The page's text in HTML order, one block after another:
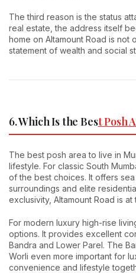
The third reason is the status
real estate, the address itself
home on Altamount Road is not
statement of wealth and social
6. Which Is the Best Posh
The best posh area to live in
lifestyle. For classic South
of the best choices. It offers
surroundings and elite
exclusivity, Altamount Road is at
For modern luxury high-rise
options. It provides excellent
Bandra and Lower Parel. The
Worli even more important for
convenience and lifestyle